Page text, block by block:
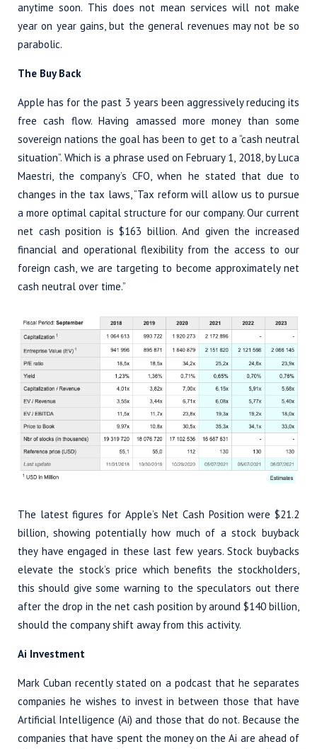
anytime soon. This does not mean services will not make
year on year gains, but the general revenues may not be so
parabolic.
The Buy Back
Apple has for the past 3 years been aggressively reducing its
free cash flow. Having amassed more money than some
sovereign nations the goal has been to get to a “cash neutral
situation”. Which is a phrase used on February 1, 2018, by Luca
Maestri, the company’s CFO, when he stated that due to
changes in the tax laws, “Tax reform will allow us to pursue
a more optimal capital structure for our company. Our current
net cash position is $163 billion. And given the increased
financial and operational flexibility from the access to our
foreign cash, we are targeting to become approximately net
cash neutral over time.”
The latest figures for Apple’s Net Cash Position were $21.2
billion, showing potentially how much of a stock buyback
they have engaged in these last few years. Stock buybacks
elevate the stock’s price which benefits the stockholders,
this should give some warning to the speculators out there
after the drop in the net cash position by around $140 billion,
should the company shift away from this activity.
Ai Investment
Mark Cuban recently stated on a podcast that he separates
companies he wishes to invest in between those that have
Artificial Intelligence (Ai) and those that do not. Because the
companies that have spent the money on the Ai are ahead of